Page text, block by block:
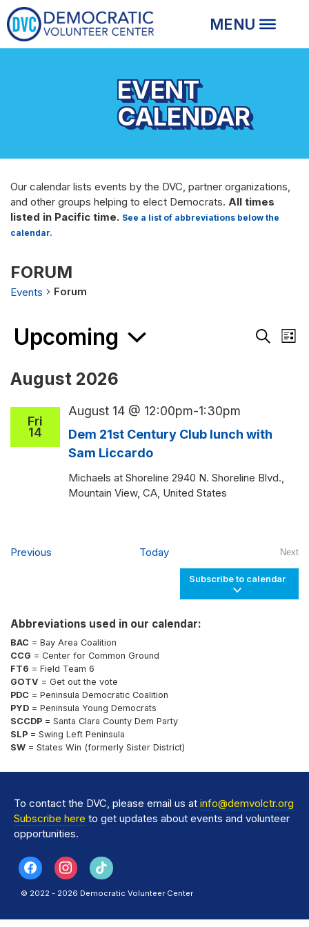
EVENT
CALENDAR
Our calendar lists events by the DVC, partner organizations,
and other groups helping to elect Democrats. All times
listed in Pacific time. See a list of abbreviations below the
calendar.
FORUM
Events Forum
Events
Events
Search
List
Upcoming
date.
August 2026
Fri
14
Dem 21st Century Club lunch with
Sam Liccardo
August 14 @ 12:00pm-1:30pm
Michaels at Shoreline 2940 N. Shoreline Blvd.,
Mountain View, CA, United States
Previous Today
Next
Subscribe to calendar
Abbreviations used in our calendar:
BAC = Bay Area Coalition
CCG = Center for Common Ground
FT6 = Field Team 6
GOTV = Get out the vote
PDC = Peninsula Democratic Coalition
PYD = Peninsula Young Democrats
SCCDP = Santa Clara County Dem Party
SLP = Swing Left Peninsula
SW = States Win (formerly Sister District)
To contact the DVC, please email us at info@demvolctr.org
Subscribe here to get updates about events and volunteer
opportunities.
© 2022 - 2026 Democratic Volunteer Center